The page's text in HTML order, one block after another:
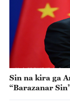
Sin na kira ga
“Barazanar